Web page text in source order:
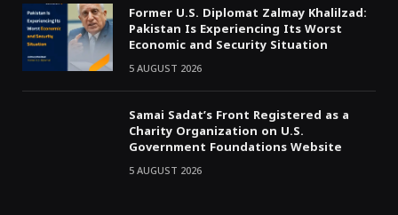
Former U.S. Diplomat Zalmay Khalilzad:
Pakistan Is Experiencing Its Worst
Economic and Security Situation
5 AUGUST 2026
Samai Sadat’s Front Registered as a
Charity Organization on U.S.
Government Foundations Website
5 AUGUST 2026